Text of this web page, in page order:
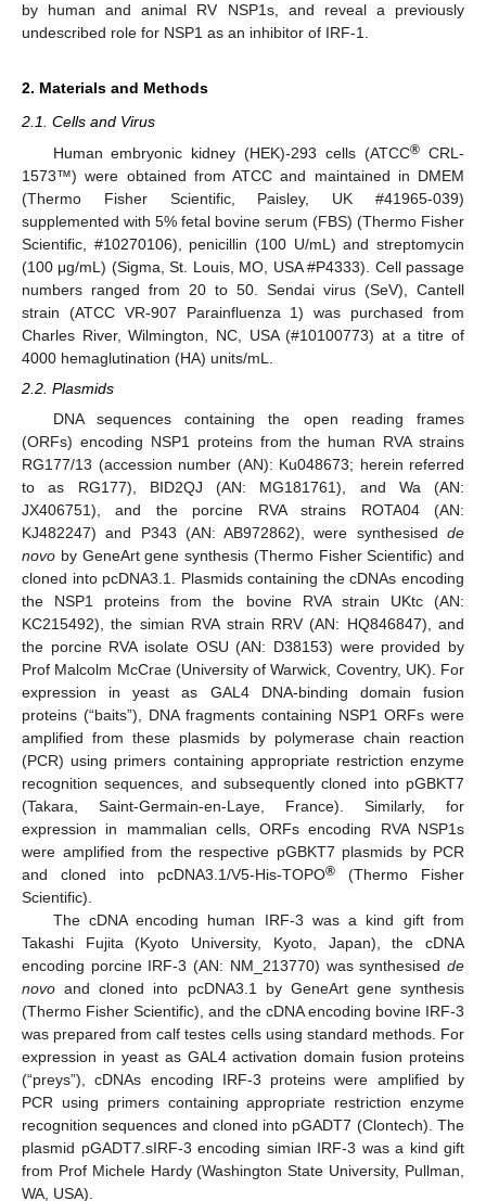
by human and animal RV NSP1s, and reveal a previously
undescribed role for NSP1 as an inhibitor of IRF-1.
2. Materials and Methods
2.1. Cells and Virus
Human embryonic kidney (HEK)-293 cells (ATCC® CRL-
1573™) were obtained from ATCC and maintained in DMEM
(Thermo Fisher Scientific, Paisley, UK #41965-039)
supplemented with 5% fetal bovine serum (FBS) (Thermo Fisher
Scientific, #10270106), penicillin (100 U/mL) and streptomycin
(100 μg/mL) (Sigma, St. Louis, MO, USA #P4333). Cell passage
numbers ranged from 20 to 50. Sendai virus (SeV), Cantell
strain (ATCC VR-907 Parainfluenza 1) was purchased from
Charles River, Wilmington, NC, USA (#10100773) at a titre of
4000 hemaglutination (HA) units/mL.
2.2. Plasmids
DNA sequences containing the open reading frames
(ORFs) encoding NSP1 proteins from the human RVA strains
RG177/13 (accession number (AN): Ku048673; herein referred
to as RG177), BID2QJ (AN: MG181761), and Wa (AN:
JX406751), and the porcine RVA strains ROTA04 (AN:
KJ482247) and P343 (AN: AB972862), were synthesised de
novo by GeneArt gene synthesis (Thermo Fisher Scientific) and
cloned into pcDNA3.1. Plasmids containing the cDNAs encoding
the NSP1 proteins from the bovine RVA strain UKtc (AN:
KC215492), the simian RVA strain RRV (AN: HQ846847), and
the porcine RVA isolate OSU (AN: D38153) were provided by
Prof Malcolm McCrae (University of Warwick, Coventry, UK). For
expression in yeast as GAL4 DNA-binding domain fusion
proteins (“baits”), DNA fragments containing NSP1 ORFs were
amplified from these plasmids by polymerase chain reaction
(PCR) using primers containing appropriate restriction enzyme
recognition sequences, and subsequently cloned into pGBKT7
(Takara, Saint-Germain-en-Laye, France). Similarly, for
expression in mammalian cells, ORFs encoding RVA NSP1s
were amplified from the respective pGBKT7 plasmids by PCR
and cloned into pcDNA3.1/V5-His-TOPO® (Thermo Fisher
Scientific).
The cDNA encoding human IRF-3 was a kind gift from
Takashi Fujita (Kyoto University, Kyoto, Japan), the cDNA
encoding porcine IRF-3 (AN: NM_213770) was synthesised de
novo and cloned into pcDNA3.1 by GeneArt gene synthesis
(Thermo Fisher Scientific), and the cDNA encoding bovine IRF-3
was prepared from calf testes cells using standard methods. For
expression in yeast as GAL4 activation domain fusion proteins
(“preys”), cDNAs encoding IRF-3 proteins were amplified by
PCR using primers containing appropriate restriction enzyme
recognition sequences and cloned into pGADT7 (Clontech). The
plasmid pGADT7.sIRF-3 encoding simian IRF-3 was a kind gift
from Prof Michele Hardy (Washington State University, Pullman,
WA, USA).